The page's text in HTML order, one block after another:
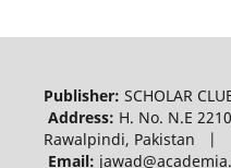
Publisher: SCHOLAR
Address: H. No. N.E
Rawalpindi, Pakistan |
Email: